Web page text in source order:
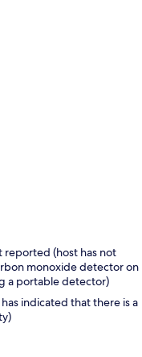
(host has not
monoxide detector on
a portable detector)
indicated that there is a